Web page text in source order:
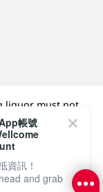
liquor must not
the course of
(18 歲以下人士)
Retail Group
帳號
資訊！
and grab